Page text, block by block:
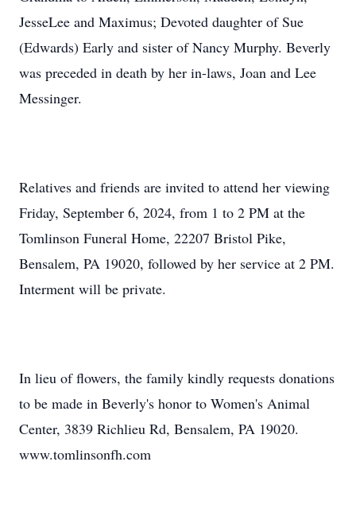
JesseLee and Maximus; Devoted daughter of Sue
(Edwards) Early and sister of Nancy Murphy. Beverly
was preceded in death by her in-laws, Joan and Lee
Messinger.
Relatives and friends are invited to attend her viewing
Friday, September 6, 2024, from 1 to 2 PM at the
Tomlinson Funeral Home, 22207 Bristol Pike,
Bensalem, PA 19020, followed by her service at 2 PM.
Interment will be private.
In lieu of flowers, the family kindly requests donations
to be made in Beverly's honor to Women's Animal
Center, 3839 Richlieu Rd, Bensalem, PA 19020.
www.tomlinsonfh.com